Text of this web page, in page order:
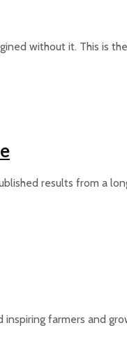
without it. This is
results from a
farmers and